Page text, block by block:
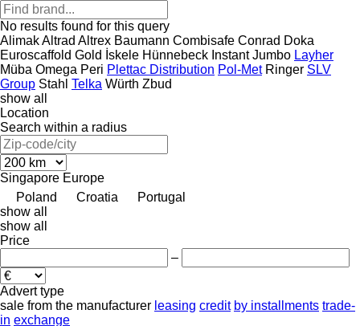
No results found for this query
AlimakAltrad Altrex Baumann Combisafe Conrad Doka
Euroscaffold Gold İskele Hünnebeck Instant Jumbo Layher
Müba Omega Peri Plettac Distribution Pol-Met Ringer SLV
Group Stahl Telka Würth Zbud
show all
Location
Search within a radius
Singapore Europe
Poland
Croatia
Portugal
show all
show all
Price
–
Advert type
sale from the manufacturer leasing credit by installments trade-
in exchange